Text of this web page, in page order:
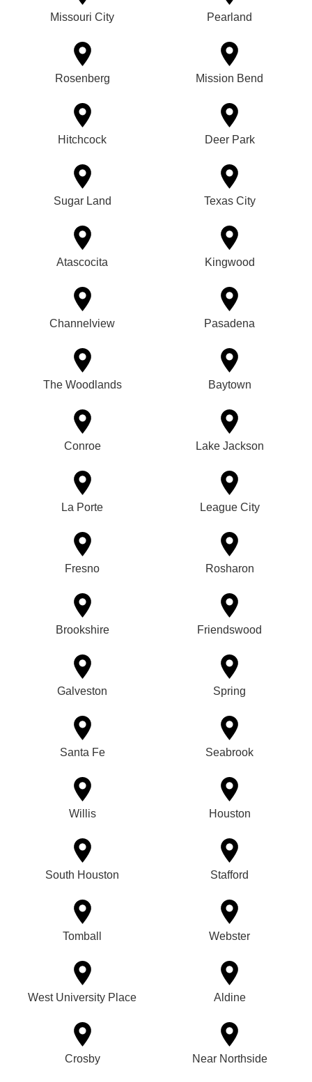
Missouri City Pearland
Rosenberg Mission Bend
Hitchcock Deer Park
Sugar Land Texas City
Atascocita Kingwood
Channelview Pasadena
The Woodlands Baytown
Conroe Lake Jackson
La Porte League City
Fresno Rosharon
Brookshire Friendswood
Galveston Spring
Santa Fe Seabrook
Willis Houston
South Houston Stafford
Tomball Webster
West University Place Aldine
Crosby Near Northside